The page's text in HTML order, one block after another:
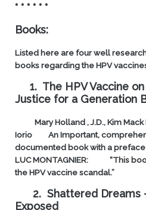
* * * * * *
Books:
Listed here are four well
books regarding the HPV
1. The HPV Vaccine on
Justice for a Generation
Mary Holland , J.D., Kim
Iorio
An Important,
documented book with a
LUC MONTAGNIER:
“This
the HPV vaccine scandal.”
2. Shattered Dreams –
Exposed